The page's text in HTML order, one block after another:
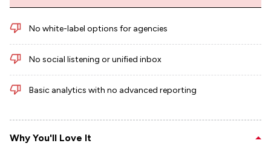
No white-label options for agencies
No social listening or unified inbox
Basic analytics with no advanced reporting
Why You'll Love It